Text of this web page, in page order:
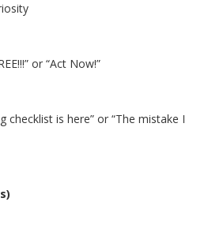
or “Act Now!”
checklist is here” or “The mistake I